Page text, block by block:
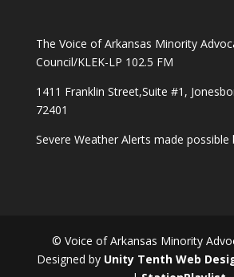
The Voice of Arkansas Minority
Council/KLEK-LP 102.5 FM
1411 Franklin Street,Suite #1,
72401
Severe Weather Alerts made possible
© Voice of Arkansas Minority
Designed by Unity Tenth Web